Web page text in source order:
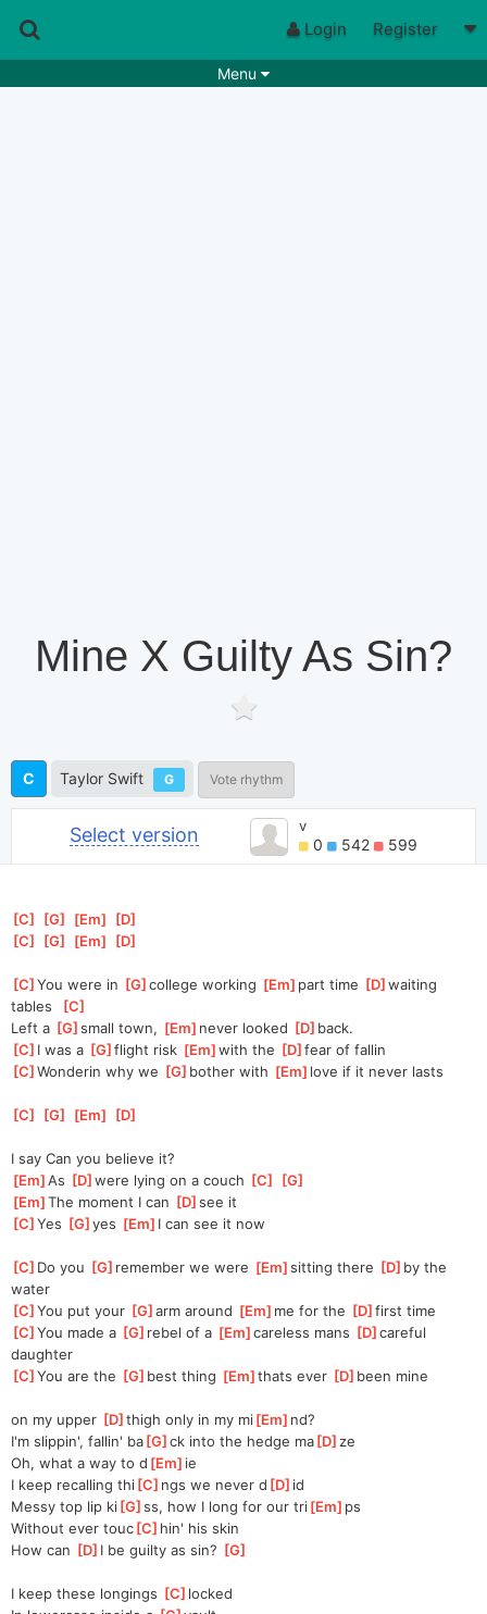
Login Register
Menu
Mine X Guilty As Sin?
C Taylor Swift G Vote rhythm
Select version v
0 542 599
[C [G [Em [D
[C [G [Em [D
[C ]
You were in [G ]
college working [Em ]part time [D ]
waiting
tables
[C
Left a [G ]
small town, [Em ]never looked [D ]back.
[C ]I was a [G ]
flight risk [Em ]
with the [D ]
fear of fallin
[C ]
Wonderin why we [G ]bother with [Em ]love if it never lasts
[C [G [Em [D
I say Can you believe it?
[Em ]
As [D ]
were lying on a couch [C [G
[Em ]
The moment I can [D ]
see it
[C ]
Yes [G ]
yes [Em ]I can see it now
[C ]Do you [G ]remember we were [Em ]
sitting there [D ]by the
water
[C ]
You put your [G ]
arm around [Em ]me for the [D ]
first time
[C ]
You made a [G ]rebel of a [Em ]
careless mans [D ]
careful
daughter
[C ]
You are the [G ]best thing [Em ]thats ever [D ]been mine
on my upper [D ]thigh only in my mi[Em ]nd?
I'm slippin', fallin' ba[G ]
ck into the hedge ma[D ]ze
Oh, what a way to d [Em ]ie
I keep recalling thi[C ]ngs we never d [D ]id
Messy top lip ki[G ]
ss, how I long for our tri[Em ]ps
Without ever touc[C ]hin' his skin
How can [D ]I be guilty as sin? [G
I keep these longings [C ]locked